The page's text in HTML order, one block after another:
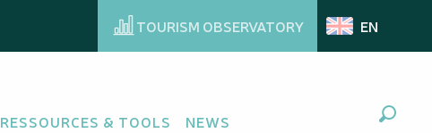
TOURISM OBSERVATORY EN
RESSOURCES & TOOLS NEWS